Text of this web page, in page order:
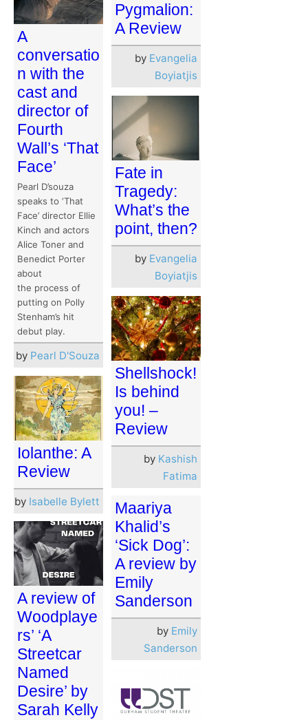
A
conversatio
n with the
cast and
director of
Fourth
Wall’s ‘That
Face’
Pearl D’souza
speaks to ‘That
Face’ director Ellie
Kinch and actors
Alice Toner and
Benedict Porter
about
the process of
putting on Polly
Stenham’s hit
debut play.
by Pearl D'Souza
Pygmalion:
A Review
by Evangelia
Boyiatjis
Fate in
Tragedy:
What’s the
point, then?
by Evangelia
Boyiatjis
Shellshock!
Is behind
you! –
Review
by Kashish
Fatima
Iolanthe: A
Review
by Isabelle Bylett
Maariya
Khalid’s
‘Sick Dog’:
A review by
Emily
Sanderson
by Emily
Sanderson
A review of
Woodplaye
rs’ ‘A
Streetcar
Named
Desire’ by
Sarah Kelly